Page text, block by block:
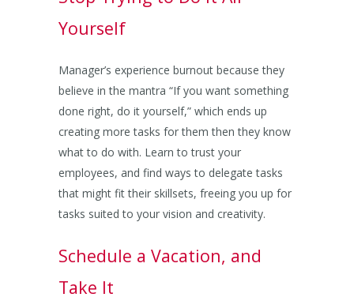
Yourself
Manager’s experience burnout because they
believe in the mantra “If you want something
done right, do it yourself,” which ends up
creating more tasks for them then they know
what to do with. Learn to trust your
employees, and find ways to delegate tasks
that might fit their skillsets, freeing you up for
tasks suited to your vision and creativity.
Schedule a Vacation, and
Take It